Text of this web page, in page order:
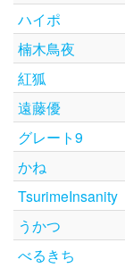
ハイポ
楠木鳥夜
紅狐
遠藤優
グレート9
かね
TsurimeInsanity
うかつ
べるきち